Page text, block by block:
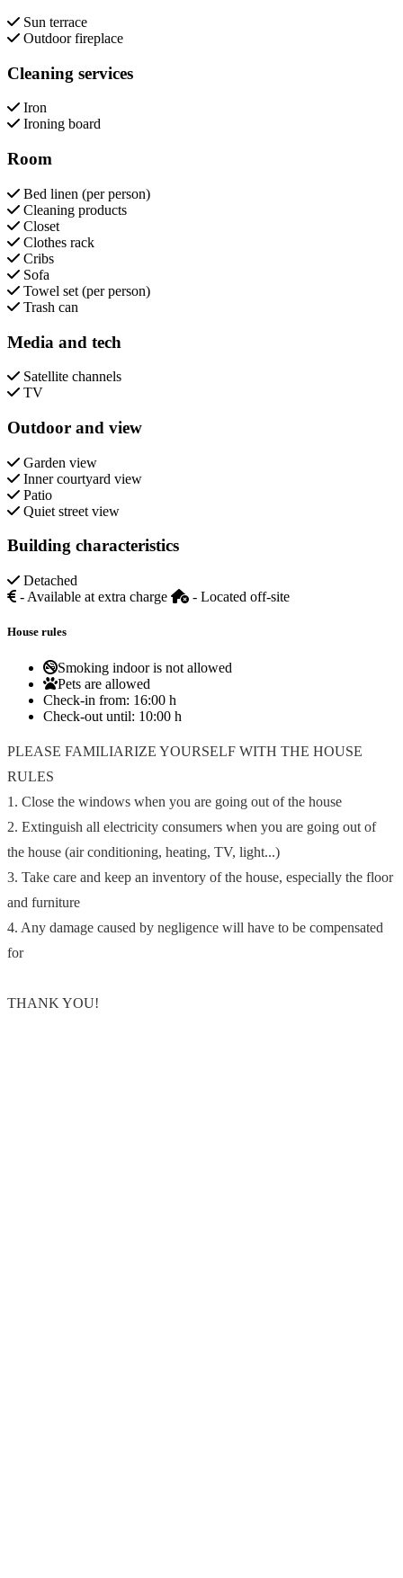
Sun terrace
Outdoor fireplace
Cleaning services
Iron
Ironing board
Room
Bed linen (per person)
Cleaning products
Closet
Clothes rack
Cribs
Sofa
Towel set (per person)
Trash can
Media and tech
Satellite channels
TV
Outdoor and view
Garden view
Inner courtyard view
Patio
Quiet street view
Building characteristics
Detached
- Available at extra charge
- Located off-site
House rules
Smoking indoor is not allowed
Pets are allowed
Check-in from: 16:00 h
Check-out until: 10:00 h
PLEASE FAMILIARIZE YOURSELF WITH THE HOUSE
RULES
1. Close the windows when you are going out of the house
2. Extinguish all electricity consumers when you are going out of
the house (air conditioning, heating, TV, light...)
3. Take care and keep an inventory of the house, especially the floor
and furniture
4. Any damage caused by negligence will have to be compensated
for
THANK YOU!